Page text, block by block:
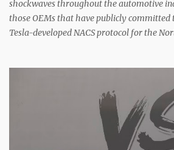
shockwaves throughout the automotive
those OEMs that have publicly committed
Tesla-developed NACS protocol for the
and informative State of Charge YouTube
from an inside source at a major German
company is considering abandoning its
returning to support for CCS1 . I